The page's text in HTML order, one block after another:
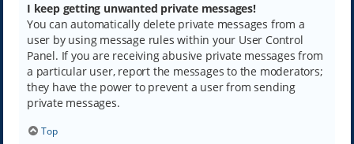
I keep getting unwanted private messages!
You can automatically delete private messages from a
user by using message rules within your User Control
Panel. If you are receiving abusive private messages from
a particular user, report the messages to the moderators;
they have the power to prevent a user from sending
private messages.
Top